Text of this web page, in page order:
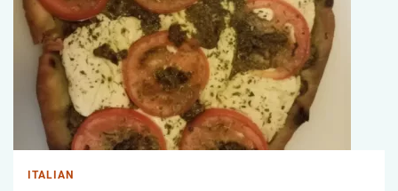
ITALIAN